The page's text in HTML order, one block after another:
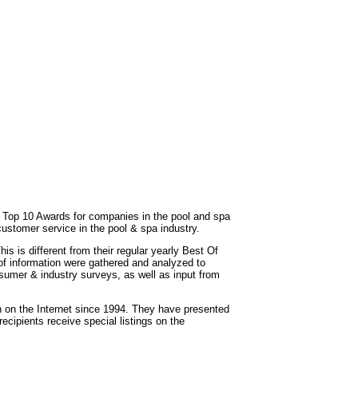
10 Awards for companies in the pool and spa
service in the pool & spa industry.
is different from their regular yearly Best Of
information were gathered and analyzed to
& industry surveys, as well as input from
the Internet since 1994. They have presented
receive special listings on the